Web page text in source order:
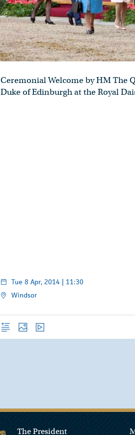
Ceremonial Welcome by HM The
Duke of Edinburgh at the Royal
Tue 8 Apr, 2014 | 11:30
Windsor
OverviewPhotosVideo
The President